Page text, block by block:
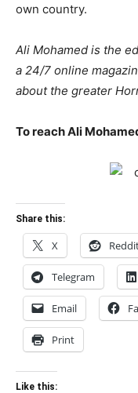
own country.
Ali Mohamed is the
a 24/7 online
about the greater
To reach Ali
Share this:
X
Telegram
Email
Print
Like this: